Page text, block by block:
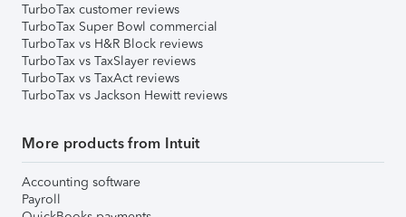
TurboTax customer reviews
TurboTax Super Bowl commercial
TurboTax vs H&R Block reviews
TurboTax vs TaxSlayer reviews
TurboTax vs TaxAct reviews
TurboTax vs Jackson Hewitt reviews
More products from Intuit
Accounting software
Payroll